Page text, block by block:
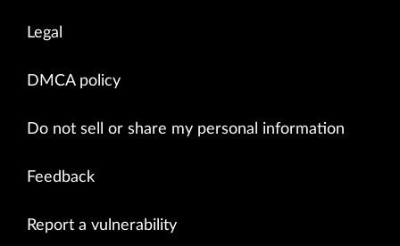
Legal
DMCA policy
Do not sell or share my personal information
Feedback
Report a vulnerability